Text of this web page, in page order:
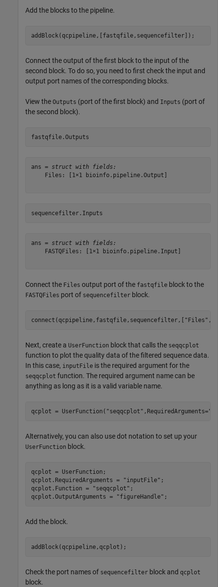
Add the blocks to the pipeline.
addBlock(qcpipeline,[fastqfile,sequencefilter]);
Connect the output of the first block to the input of the
second block. To do so, you need to first check the input and
output port names of the corresponding blocks.
View the Outputs (port of the first block) and Inputs (port of
the second block).
fastqfile.Outputs
ans = struct with fields:
    Files: [1×1 bioinfo.pipeline.Output]
sequencefilter.Inputs
ans = struct with fields:
    FASTQFiles: [1×1 bioinfo.pipeline.Input]
Connect the Files output port of the fastqfile block to the
FASTQFiles port of sequencefilter block.
connect(qcpipeline,fastqfile,sequencefilter,[ "Files" ,
Next, create a UserFunction block that calls the seqqcplot
function to plot the quality data of the filtered sequence data.
In this case, inputFile is the required argument for the
seqqcplot function. The required argument name can be
anything as long as it is a valid variable name.
qcplot = UserFunction( "seqqcplot" ,RequiredArguments=
Alternatively, you can also use dot notation to set up your
UserFunction block.
qcplot = UserFunction;
qcplot.RequiredArguments =
"inputFile" ;
qcplot.Function =
"seqqcplot" ;
qcplot.OutputArguments =
"figureHandle"
Add the block.
addBlock(qcpipeline,qcplot);
Check the port names of sequencefilter block and qcplot
block.